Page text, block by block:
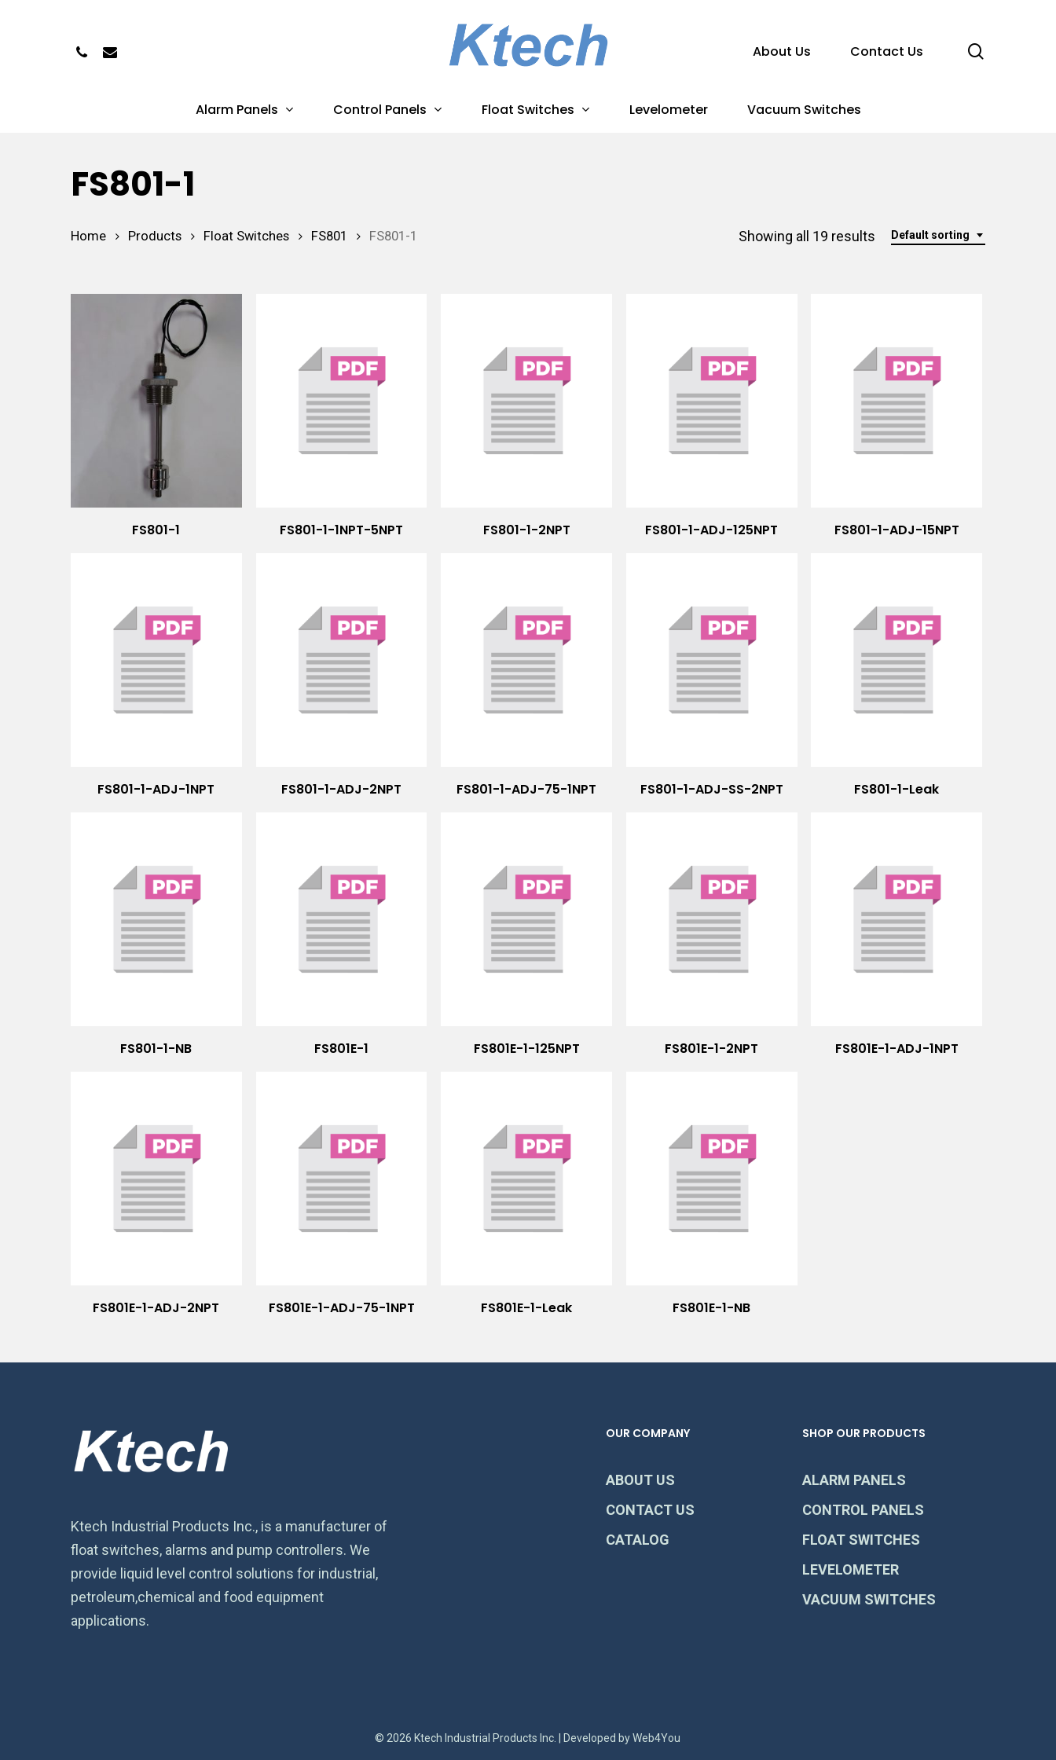
PhoneEmail About Us Contact Us
Alarm Panels Control Panels Float Switches Levelometer Vacuum Switches
FS801-1
Default sorting
Showing all 19 results
Home Products Float Switches FS801 FS801-1
FS801-1 FS801-1-1NPT-5NPT FS801-1-2NPT FS801-1-ADJ-125NPT FS801-1-ADJ-15NPT
FS801-1-ADJ-1NPT FS801-1-ADJ-2NPT FS801-1-ADJ-75-1NPT FS801-1-ADJ-SS-2NPT FS801-1-Leak
FS801-1-NB FS801E-1 FS801E-1-125NPT FS801E-1-2NPT FS801E-1-ADJ-1NPT
FS801E-1-ADJ-2NPT FS801E-1-ADJ-75-1NPT FS801E-1-Leak FS801E-1-NB
Ktech Industrial Products Inc., is a manufacturer of
float switches, alarms and pump controllers. We
provide liquid level control solutions for industrial,
petroleum,chemical and food equipment
applications.
OUR COMPANY
ABOUT US
CONTACT US
CATALOG
SHOP OUR PRODUCTS
ALARM PANELS
CONTROL PANELS
FLOAT SWITCHES
LEVELOMETER
VACUUM SWITCHES
© 2026 Ktech Industrial Products Inc. | Developed byWeb4You